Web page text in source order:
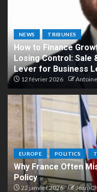
NEWS TRIBUNES
How to Finance
Losing Control: Sale
Lever for Business
12 février 2026
EUROPE POLITICS
Why France Often
Policy
22 janvier 2026 Jean-